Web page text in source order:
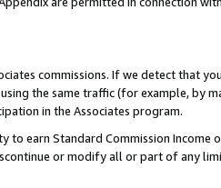
commissions. If we detect that
the same traffic (for example, by
in the Associates program.
earn Standard Commission Income
or modify all or part of any